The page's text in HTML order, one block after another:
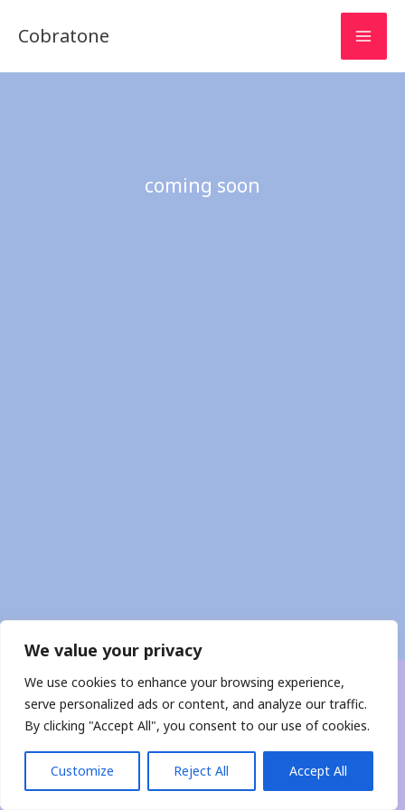
We value your privacy
We use cookies to enhance your browsing experience,
serve personalized ads or content, and analyze our traffic.
By clicking "Accept All", you consent to our use of cookies.
Customize Reject All Accept All
content
Cobratone
coming soon
Copyright © 2026 CobraTone
Contact Me